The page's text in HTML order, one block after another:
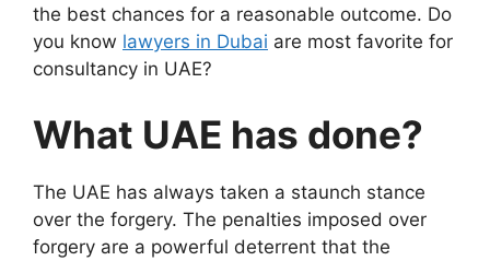
the best chances for a reasonable outcome. Do
you know lawyers in Dubai are most favorite for
consultancy in UAE?
What UAE has done?
The UAE has always taken a staunch stance
over the forgery. The penalties imposed over
forgery are a powerful deterrent that the